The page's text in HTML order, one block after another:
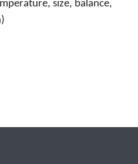
size, balance,